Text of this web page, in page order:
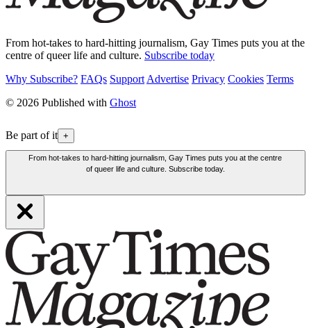
From hot-takes to hard-hitting journalism, Gay Times puts you at the
centre of queer life and culture. Subscribe today
Why Subscribe? FAQs Support Advertise Privacy Cookies Terms
© 2026 Published with Ghost
Be part of it +
From hot-takes to hard-hitting journalism, Gay Times puts you at the centre
of queer life and culture. Subscribe today.